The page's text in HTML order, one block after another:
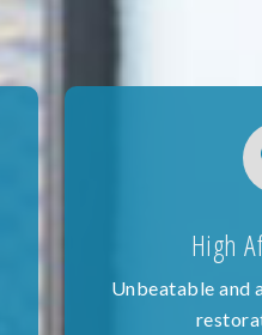
High
Unbeatable and